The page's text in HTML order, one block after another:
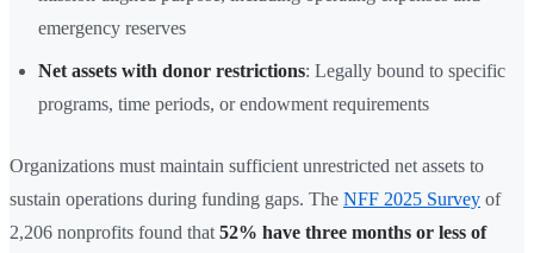
emergency reserves
Net assets with donor restrictions: Legally bound to specific
programs, time periods, or endowment requirements
Organizations must maintain sufficient unrestricted net assets to
sustain operations during funding gaps. The NFF 2025 Survey of
2,206 nonprofits found that 52% have three months or less of